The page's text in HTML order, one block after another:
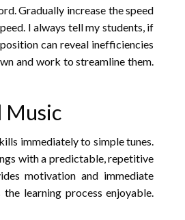
Gradually increase the speed
I always tell my students, if
can reveal inefficiencies
and work to streamline them.
Music
immediately to simple tunes.
with a predictable, repetitive
motivation and immediate
learning process enjoyable.